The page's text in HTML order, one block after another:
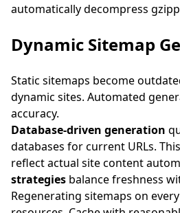
automatically decompress
Dynamic Sitemap
Static sitemaps become
dynamic sites. Automated
accuracy.
Database-driven generation
databases for current URLs.
reflect actual site content
strategies balance freshness
Regenerating sitemaps on